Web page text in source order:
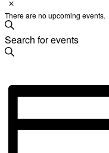
August
9,
2026
There are no upcoming events.
Events
Search
and
Navigation
Search
Enter
Keyword.
Search
byEvent
Navigation